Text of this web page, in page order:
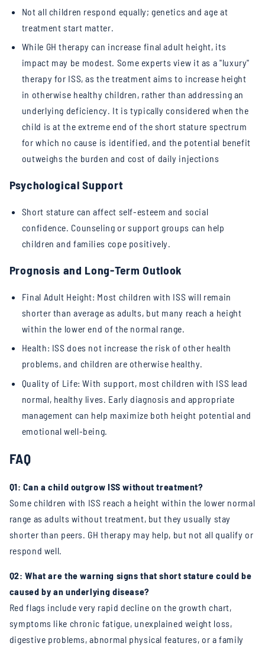
Not all children respond equally; genetics and age at
treatment start matter.
While GH therapy can increase final adult height, its
impact may be modest. Some experts view it as a "luxury"
therapy for ISS, as the treatment aims to increase height
in otherwise healthy children, rather than addressing an
underlying deficiency. It is typically considered when the
child is at the extreme end of the short stature spectrum
for which no cause is identified, and the potential benefit
outweighs the burden and cost of daily injections
Psychological Support
Short stature can affect self-esteem and social
confidence. Counseling or support groups can help
children and families cope positively.
Prognosis and Long-Term Outlook
Final Adult Height: Most children with ISS will remain
shorter than average as adults, but many reach a height
within the lower end of the normal range.
Health: ISS does not increase the risk of other health
problems, and children are otherwise healthy.
Quality of Life: With support, most children with ISS lead
normal, healthy lives. Early diagnosis and appropriate
management can help maximize both height potential and
emotional well-being.
FAQ
Q1: Can a child outgrow ISS without treatment?
Some children with ISS reach a height within the lower normal
range as adults without treatment, but they usually stay
shorter than peers. GH therapy may help, but not all qualify or
respond well.
Q2: What are the warning signs that short stature could be
caused by an underlying disease?
Red flags include very rapid decline on the growth chart,
symptoms like chronic fatigue, unexplained weight loss,
digestive problems, abnormal physical features, or a family